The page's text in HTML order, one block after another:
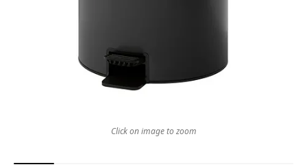
Click on image to zoom